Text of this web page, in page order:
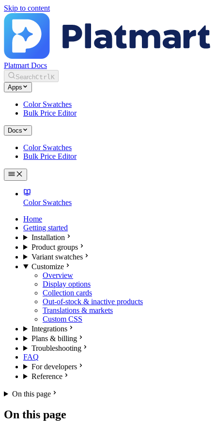
Skip to content
Platmart Docs
SearchCtrlK
Apps
Color Swatches
Bulk Price Editor
Docs
Color Swatches
Bulk Price Editor
Color Swatches
Home
Getting started
Installation
Product groups
Variant swatches
Customize
Overview
Display options
Collection cards
Out-of-stock & inactive products
Translations & markets
Custom CSS
Integrations
Plans & billing
Troubleshooting
FAQ
For developers
Reference
On this page
On this page